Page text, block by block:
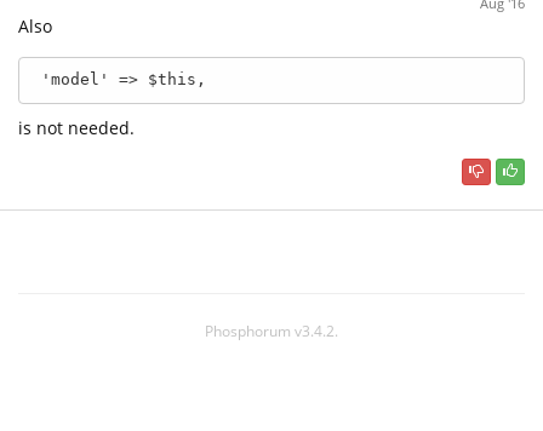
Also
'model' => $this,
is not needed.
Phosphorum v3.4.2.